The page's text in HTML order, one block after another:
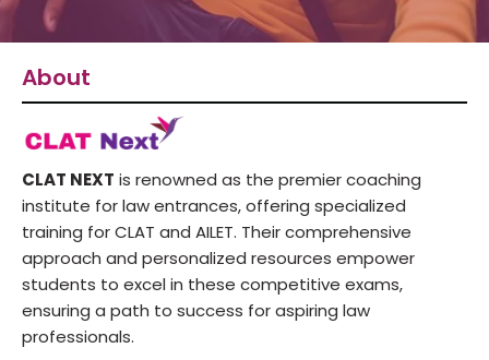
About
CLAT NEXT is renowned as the premier coaching
institute for law entrances, offering specialized
training for CLAT and AILET. Their comprehensive
approach and personalized resources empower
students to excel in these competitive exams,
ensuring a path to success for aspiring law
professionals.